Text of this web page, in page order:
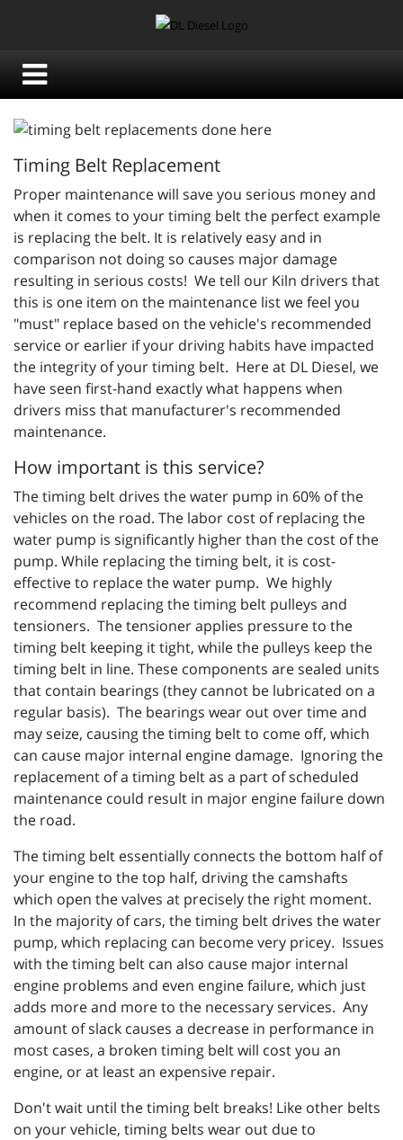
Timing Belt Replacement
Proper maintenance will save you serious money and
when it comes to your timing belt the perfect example
is replacing the belt. It is relatively easy and in
comparison not doing so causes major damage
resulting in serious costs! We tell our Kiln drivers that
this is one item on the maintenance list we feel you
"must" replace based on the vehicle's recommended
service or earlier if your driving habits have impacted
the integrity of your timing belt. Here at DL Diesel, we
have seen first-hand exactly what happens when
drivers miss that manufacturer's recommended
maintenance.
How important is this service?
The timing belt drives the water pump in 60% of the
vehicles on the road. The labor cost of replacing the
water pump is significantly higher than the cost of the
pump. While replacing the timing belt, it is cost-
effective to replace the water pump. We highly
recommend replacing the timing belt pulleys and
tensioners. The tensioner applies pressure to the
timing belt keeping it tight, while the pulleys keep the
timing belt in line. These components are sealed units
that contain bearings (they cannot be lubricated on a
regular basis). The bearings wear out over time and
may seize, causing the timing belt to come off, which
can cause major internal engine damage. Ignoring the
replacement of a timing belt as a part of scheduled
maintenance could result in major engine failure down
the road.
The timing belt essentially connects the bottom half of
your engine to the top half, driving the camshafts
which open the valves at precisely the right moment.
In the majority of cars, the timing belt drives the water
pump, which replacing can become very pricey. Issues
with the timing belt can also cause major internal
engine problems and even engine failure, which just
adds more and more to the necessary services. Any
amount of slack causes a decrease in performance in
most cases, a broken timing belt will cost you an
engine, or at least an expensive repair.
Don't wait until the timing belt breaks! Like other belts
on your vehicle, timing belts wear out due to